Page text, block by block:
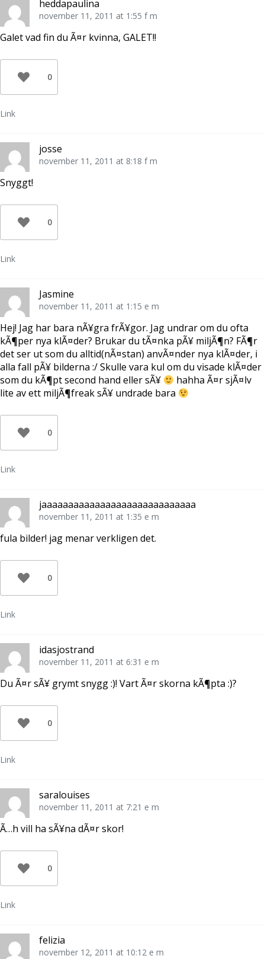
heddapaulina
november 11, 2011 at 1:55 f m
Galet vad fin du Ã¤r kvinna, GALET!!
0
Link
josse
november 11, 2011 at 8:18 f m
Snyggt!
0
Link
Jasmine
november 11, 2011 at 1:15 e m
Hej! Jag har bara nÃ¥gra frÃ¥gor. Jag undrar om du ofta
kÃ¶per nya klÃ¤der? Brukar du tÃ¤nka pÃ¥ miljÃ¶n? FÃ¶r
det ser ut som du alltid(nÃ¤stan) anvÃ¤nder nya klÃ¤der, i
alla fall pÃ¥ bilderna :/ Skulle vara kul om du visade klÃ¤der
som du kÃ¶pt second hand eller sÃ¥
hahha Ã¤r sjÃ¤lv
lite av ett miljÃ¶freak sÃ¥ undrade bara
0
Link
jaaaaaaaaaaaaaaaaaaaaaaaaaaaaa
november 11, 2011 at 1:35 e m
fula bilder! jag menar verkligen det.
0
Link
idasjostrand
november 11, 2011 at 6:31 e m
Du Ã¤r sÃ¥ grymt snygg :)! Vart Ã¤r skorna kÃ¶pta :)?
0
Link
saralouises
november 11, 2011 at 7:21 e m
Ã…h vill ha sÃ¥na dÃ¤r skor!
0
Link
felizia
november 12, 2011 at 10:12 e m